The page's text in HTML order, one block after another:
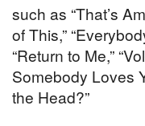
such as “That’s
of This,”
“Return to Me,”
Somebody Loves
the Head?”